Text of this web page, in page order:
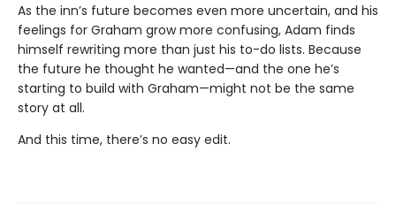
As the inn’s future becomes even more uncertain, and his
feelings for Graham grow more confusing, Adam finds
himself rewriting more than just his to-do lists. Because
the future he thought he wanted—and the one he’s
starting to build with Graham—might not be the same
story at all.
And this time, there’s no easy edit.